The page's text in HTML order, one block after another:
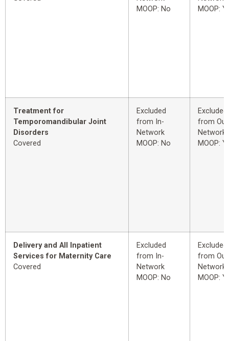
MOOP: No
MOOP:
Treatment for
Temporomandibular Joint
Disorders
Covered
Excluded
from In-
Network
MOOP: No
Excluded
from
Network
MOOP:
Delivery and All Inpatient
Services for Maternity Care
Covered
Excluded
from In-
Network
MOOP: No
Excluded
from
Network
MOOP: